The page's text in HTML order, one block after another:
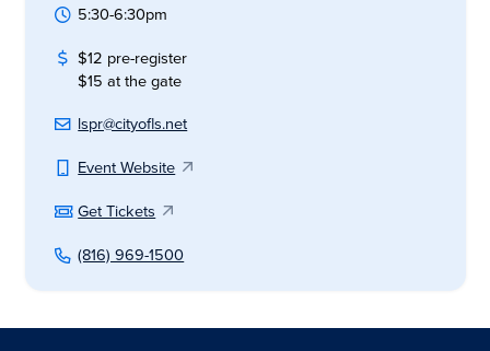
5:30-6:30pm
$12 pre-register
$15 at the gate
lspr@cityofls.net
Event Website
Get Tickets
(816) 969-1500